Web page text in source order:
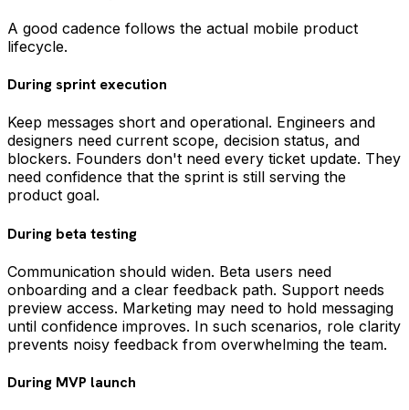
A good cadence follows the actual mobile product
lifecycle.
During sprint execution
Keep messages short and operational. Engineers and
designers need current scope, decision status, and
blockers. Founders don't need every ticket update. They
need confidence that the sprint is still serving the
product goal.
During beta testing
Communication should widen. Beta users need
onboarding and a clear feedback path. Support needs
preview access. Marketing may need to hold messaging
until confidence improves. In such scenarios, role clarity
prevents noisy feedback from overwhelming the team.
During MVP launch